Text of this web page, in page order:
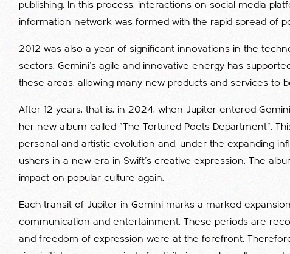
publishing. In this process, interactions on social media
information network was formed with the rapid spread of
2012 was also a year of significant innovations in the
sectors. Gemini's agile and innovative energy has
these areas, allowing many new products and services to
After 12 years, that is, in 2024, when Jupiter entered
her new album called "The Tortured Poets Department".
personal and artistic evolution and, under the expanding
ushers in a new era in Swift's creative expression. The
impact on popular culture again.
Each transit of Jupiter in Gemini marks a marked
communication and entertainment. These periods are
and freedom of expression were at the forefront.